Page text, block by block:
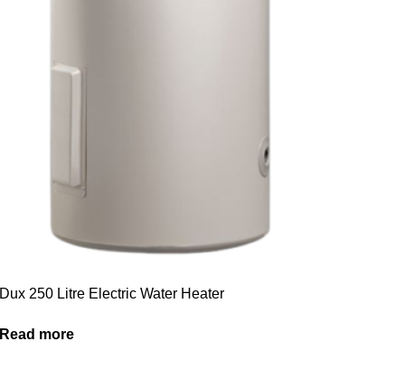
Dux 250 Litre Electric Water Heater
Read more